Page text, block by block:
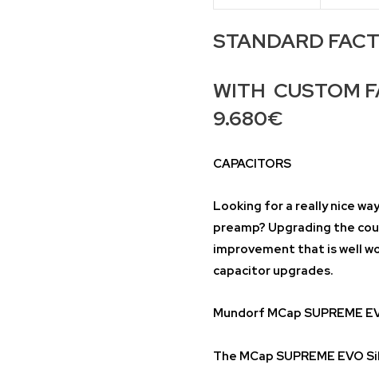
STANDARD
WITH CUSTOM
9.680€
CAPACITORS
Looking for a really nice
preamp? Upgrading the
improvement that is well
capacitor upgrades.
Mundorf MCap SUPREME
The MCap SUPREME